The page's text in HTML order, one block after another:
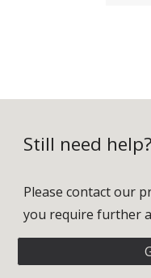
Still need help?
Please contact our
you require further